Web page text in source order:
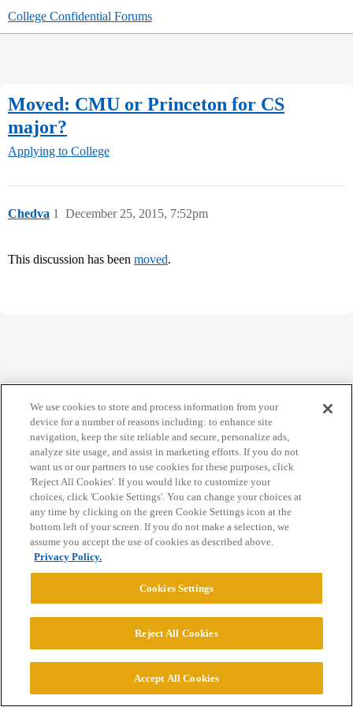
College Confidential Forums
Moved: CMU or Princeton for CS
major?
Applying to College
Chedva December 25, 2015, 7:52pm
1
This discussion has been moved.
Privacy Policy
Powered byDiscourse, best viewed with JavaScript enabled
CONNECT WITH US
© 2026 College Confidential, LLC. All Rights Reserved.
Cookie Settings
We use cookies to store and process information from your
device for a number of reasons including: to enhance site
navigation, keep the site reliable and secure, personalize ads,
analyze site usage, and assist in marketing efforts. If you do not
want us or our partners to use cookies for these purposes, click
'Reject All Cookies'. If you would like to customize your
choices, click 'Cookie Settings'. You can change your choices at
any time by clicking on the green Cookie Settings icon at the
bottom left of your screen. If you do not make a selection, we
assume you accept the use of cookies as described above.
Privacy Policy.
Cookies Settings
Reject All Cookies
Accept All Cookies